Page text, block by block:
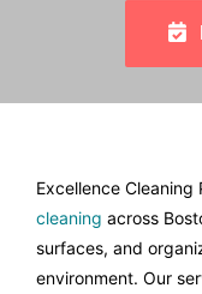
Excellence
cleaning across
surfaces, and
environment. Our